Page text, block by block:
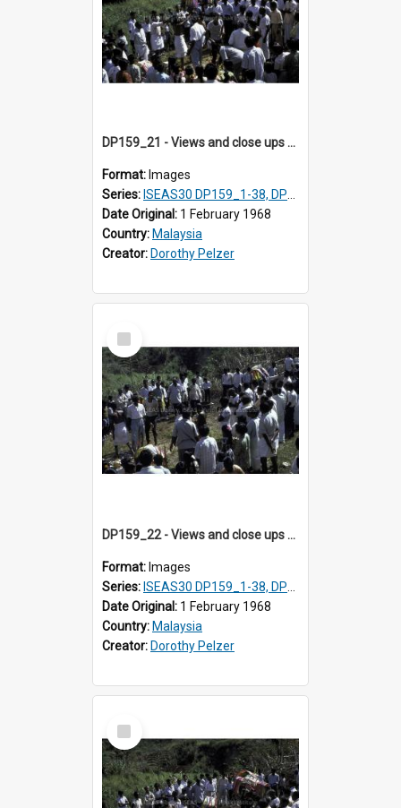
DP159_21 - Views and close ups of the rituals of Thaipusam in the series of images DP159_1-38, DP160_1-37
Format: Images
Series: ISEAS30 DP159_1-38, DP160_1-37
Date Original: 1 February 1968
Country: Malaysia
Creator: Dorothy Pelzer
Select
Item
DP159_22 - Views and close ups of the rituals of Thaipusam in the series of images DP159_1-38, DP160_1-37
Format: Images
Series: ISEAS30 DP159_1-38, DP160_1-37
Date Original: 1 February 1968
Country: Malaysia
Creator: Dorothy Pelzer
Select
Item